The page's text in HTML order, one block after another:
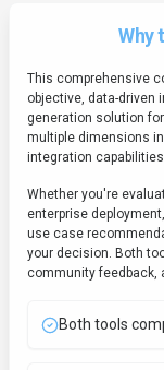
Why
This comprehensive
objective, data-driven
generation solution
multiple dimensions
integration
Whether you're
enterprise
use case
your decision. Both
community feedback,
Both tools